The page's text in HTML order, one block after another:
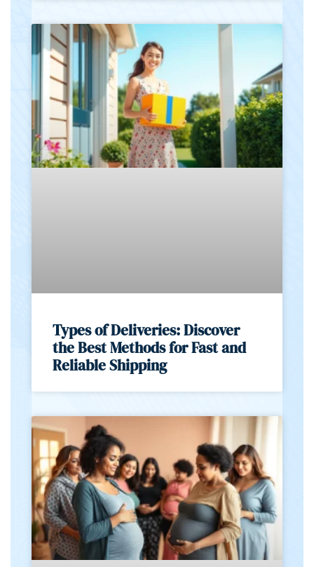
Types of Deliveries: Discover
the Best Methods for Fast and
Reliable Shipping